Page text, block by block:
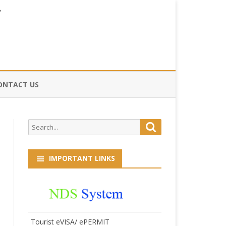
US
Search
for:
IMPORTANT LINKS
Tourist eVISA/ ePERMIT